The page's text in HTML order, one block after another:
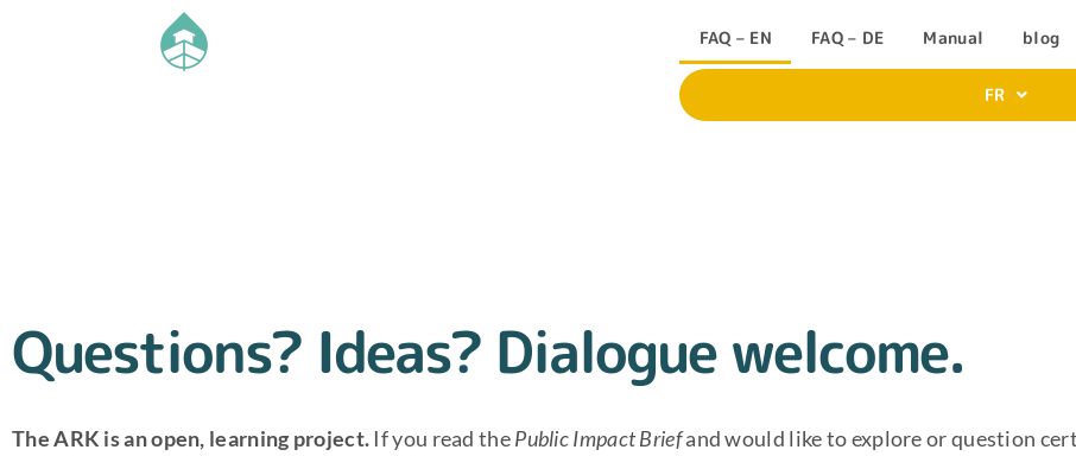
FAQ – EN FAQ – DE Manual blog
FR
Questions? Ideas? Dialogue welcome.
The ARK is an open, learning project. If you read thePublic Impact Briefand would like to explore or question